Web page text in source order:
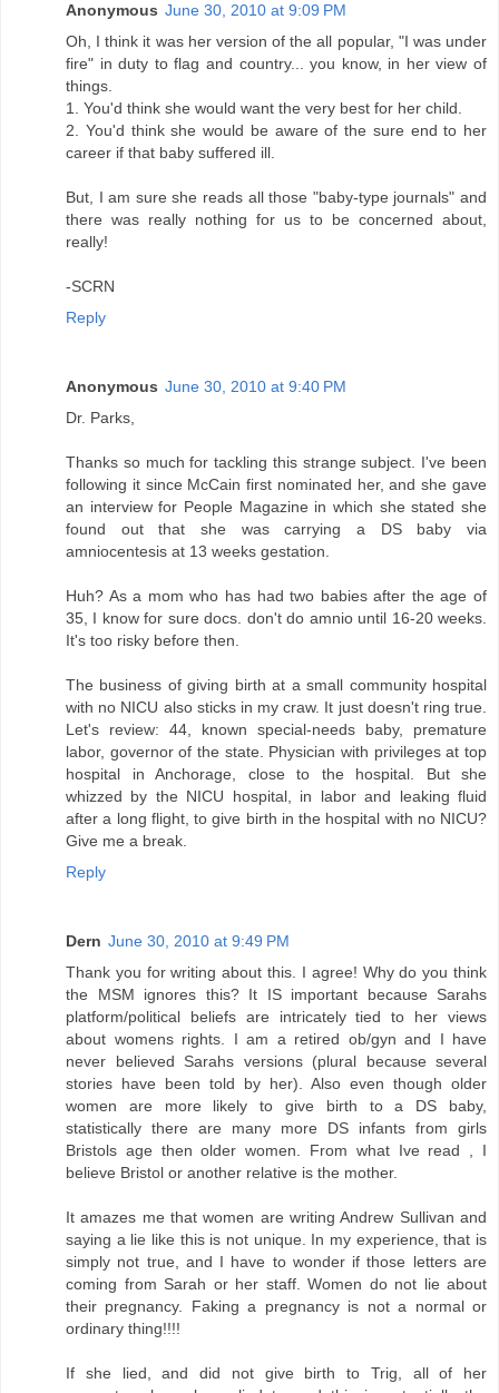
Anonymous June 30, 2010 at 9:09 PM
Oh, I think it was her version of the all popular, "I was under
fire" in duty to flag and country... you know, in her view of
things.
1. You'd think she would want the very best for her child.
2. You'd think she would be aware of the sure end to her
career if that baby suffered ill.
But, I am sure she reads all those "baby-type journals" and
there was really nothing for us to be concerned about,
really!
-SCRN
Reply
Anonymous June 30, 2010 at 9:40 PM
Dr. Parks,
Thanks so much for tackling this strange subject. I've been
following it since McCain first nominated her, and she gave
an interview for People Magazine in which she stated she
found out that she was carrying a DS baby via
amniocentesis at 13 weeks gestation.
Huh? As a mom who has had two babies after the age of
35, I know for sure docs. don't do amnio until 16-20 weeks.
It's too risky before then.
The business of giving birth at a small community hospital
with no NICU also sticks in my craw. It just doesn't ring true.
Let's review: 44, known special-needs baby, premature
labor, governor of the state. Physician with privileges at top
hospital in Anchorage, close to the hospital. But she
whizzed by the NICU hospital, in labor and leaking fluid
after a long flight, to give birth in the hospital with no NICU?
Give me a break.
Reply
Dern June 30, 2010 at 9:49 PM
Thank you for writing about this. I agree! Why do you think
the MSM ignores this? It IS important because Sarahs
platform/political beliefs are intricately tied to her views
about womens rights. I am a retired ob/gyn and I have
never believed Sarahs versions (plural because several
stories have been told by her). Also even though older
women are more likely to give birth to a DS baby,
statistically there are many more DS infants from girls
Bristols age then older women. From what Ive read , I
believe Bristol or another relative is the mother.
It amazes me that women are writing Andrew Sullivan and
saying a lie like this is not unique. In my experience, that is
simply not true, and I have to wonder if those letters are
coming from Sarah or her staff. Women do not lie about
their pregnancy. Faking a pregnancy is not a normal or
ordinary thing!!!!
If she lied, and did not give birth to Trig, all of her